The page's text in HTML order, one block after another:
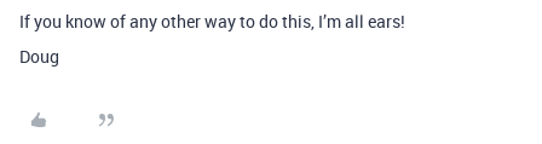
If you know of any other way to do this, I’m all ears!
Doug